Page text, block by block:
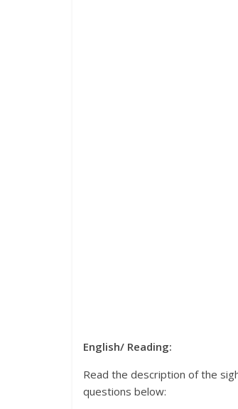
English/ Reading:
Read the description of the
questions below: